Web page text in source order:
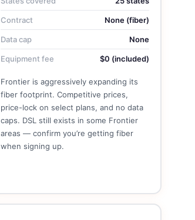
Contract None (fiber)
Data cap None
Equipment fee $0 (included)
Frontier is aggressively expanding its
fiber footprint. Competitive prices,
price-lock on select plans, and no data
caps. DSL still exists in some Frontier
areas — confirm you’re getting fiber
when signing up.